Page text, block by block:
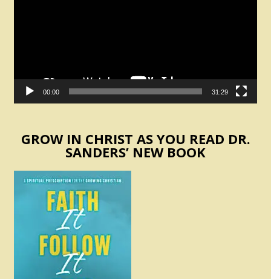
00:00 31:29
GROW IN CHRIST AS YOU READ DR.
SANDERS’ NEW BOOK